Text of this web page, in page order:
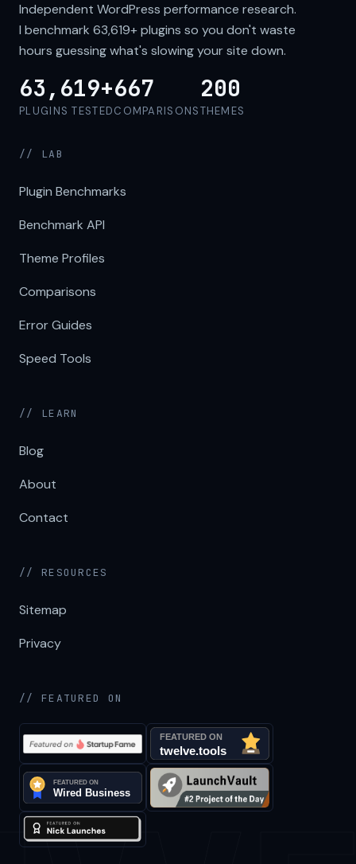
Independent WordPress performance research.
I benchmark 63,619+plugins so you don't waste
hours guessing what's slowing your site down.
63,619+
PLUGINS TESTED
667
COMPARISONS
200
THEMES
// LAB
Plugin Benchmarks
Benchmark API
Theme Profiles
Comparisons
Error Guides
Speed Tools
// LEARN
Blog
About
Contact
// RESOURCES
Sitemap
Privacy
// FEATURED ON